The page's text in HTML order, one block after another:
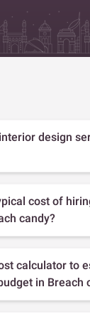
design
cost of
candy?
calculator to
in Breach